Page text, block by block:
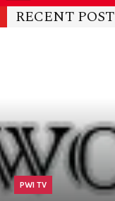
RECENT POST
PWI TV